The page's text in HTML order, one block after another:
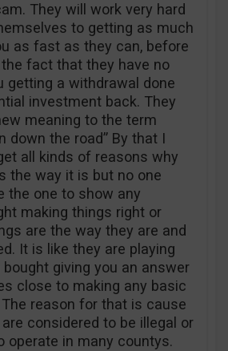
They will work very hard
to getting as much
as fast as they can, before
fact that they have no
getting a withdrawal done
investment back. They
meaning to the term
down the road” By that I
all kinds of reasons why
the way it is but no one
the one to show any
making things right or
are the way they are and
It is like they are playing
bought giving you an answer
close to making any basic
reason for that is cause
considered to be illegal or
operate in many countys.